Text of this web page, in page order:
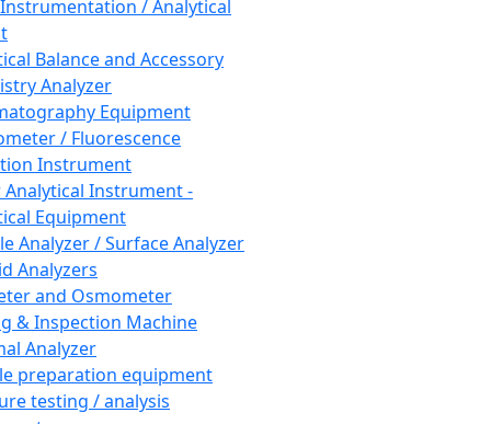
/ Analytical
Balance and Accessory
Analyzer
Equipment
/ Fluorescence
Instrument
Instrument -
Equipment
Analyzer / Surface Analyzer
Analyzers
and Osmometer
& Inspection Machine
Analyzer
preparation equipment
testing / analysis